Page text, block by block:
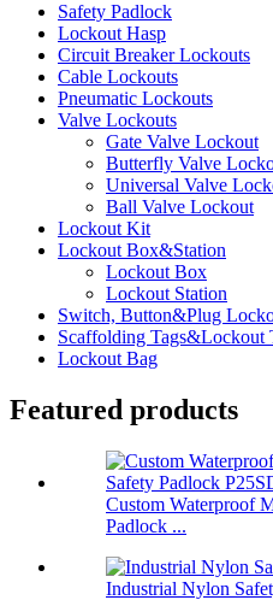
Safety Padlock
Lockout Hasp
Circuit Breaker Lockouts
Cable Lockouts
Pneumatic Lockouts
Valve Lockouts
Gate Valve Lockout
Butterfly Valve
Universal Valve
Ball Valve Lockout
Lockout Kit
Lockout Box&Station
Lockout Box
Lockout Station
Switch, Button&Plug
Scaffolding Tags&Lockout
Lockout Bag
Featured products
Custom Waterproof
Padlock ...
Industrial Nylon